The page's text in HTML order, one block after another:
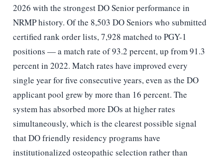
2026 with the strongest DO Senior performance in
NRMP history. Of the 8,503 DO Seniors who submitted
certified rank order lists, 7,928 matched to PGY-1
positions — a match rate of 93.2 percent, up from 91.3
percent in 2022. Match rates have improved every
single year for five consecutive years, even as the DO
applicant pool grew by more than 16 percent. The
system has absorbed more DOs at higher rates
simultaneously, which is the clearest possible signal
that DO friendly residency programs have
institutionalized osteopathic selection rather than